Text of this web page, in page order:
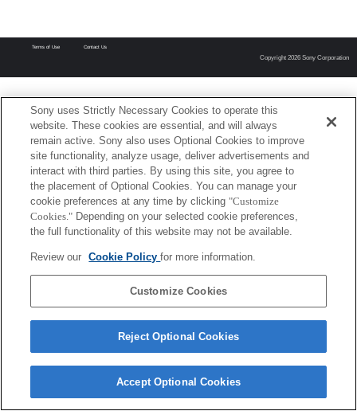
Terms of Use Contact Us
Copyright 2026 Sony Corporation
Sony uses Strictly Necessary Cookies to operate this
website. These cookies are essential, and will always
remain active. Sony also uses Optional Cookies to improve
site functionality, analyze usage, deliver advertisements and
interact with third parties. By using this site, you agree to
the placement of Optional Cookies. You can manage your
cookie preferences at any time by clicking "Customize
Cookies." Depending on your selected cookie preferences,
the full functionality of this website may not be available.
Review our Cookie Policyfor more information.
Customize Cookies
Reject Optional Cookies
Accept Optional Cookies